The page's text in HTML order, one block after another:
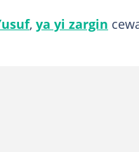
, ya yi zargin